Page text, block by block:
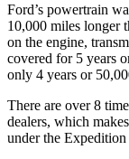
Ford’s powertrain
10,000 miles longer
on the engine,
covered for 5 years
only 4 years or
There are over 8
dealers, which
under the Expedition